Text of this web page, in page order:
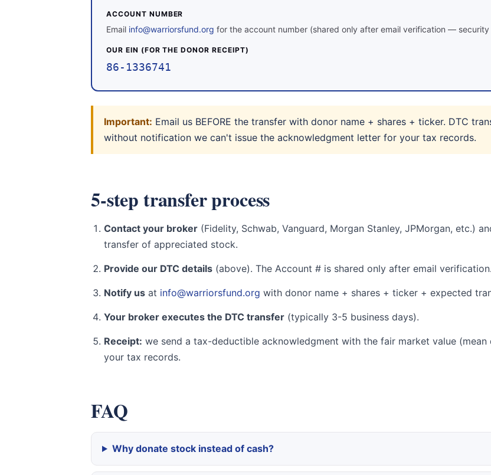
ACCOUNT NUMBER
Email info@warriorsfund.org for the account number (shared only after email verification — security
OUR EIN (FOR THE DONOR RECEIPT)
86-1336741
Important: Email us BEFORE the transfer with donor name + shares + ticker. DTC
without notification we can't issue the acknowledgment letter for your tax records.
5-step transfer process
Contact your broker (Fidelity, Schwab, Vanguard, Morgan Stanley, JPMorgan, etc.)
transfer of appreciated stock.
Provide our DTC details (above). The Account # is shared only after email verification.
Notify us at info@warriorsfund.org with donor name + shares + ticker + expected
Your broker executes the DTC transfer (typically 3-5 business days).
Receipt: we send a tax-deductible acknowledgment with the fair market value
your tax records.
FAQ
Why donate stock instead of cash?